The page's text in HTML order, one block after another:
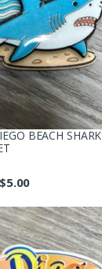
BEACH SHARK
$5.00